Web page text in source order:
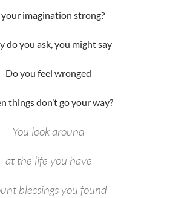
your imagination strong?
do you ask, you might say
Do you feel wronged
things don’t go your way?
You look around
at the life you have
blessings you found